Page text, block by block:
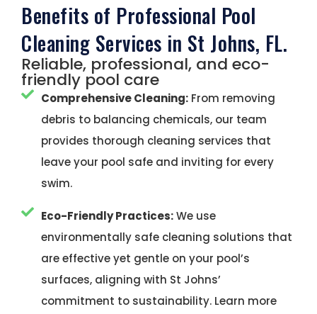
Benefits of Professional Pool
Cleaning Services in St Johns, FL.
Reliable, professional, and eco-
friendly pool care
Comprehensive Cleaning:From removing
debris to balancing chemicals, our team
provides thorough cleaning services that
leave your pool safe and inviting for every
swim.
Eco-Friendly Practices:We use
environmentally safe cleaning solutions that
are effective yet gentle on your pool’s
surfaces, aligning with St Johns’
commitment to sustainability. Learn more